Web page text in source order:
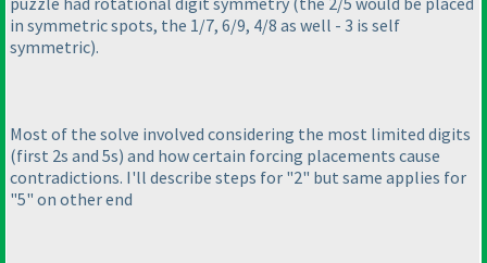
in symmetric spots, the 1/7, 6/9, 4/8 as well - 3 is self
symmetric).
Most of the solve involved considering the most limited digits
(first 2s and 5s) and how certain forcing placements cause
contradictions. I'll describe steps for "2" but same applies for
"5" on other end